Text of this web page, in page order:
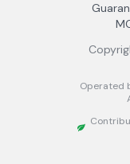
Operated